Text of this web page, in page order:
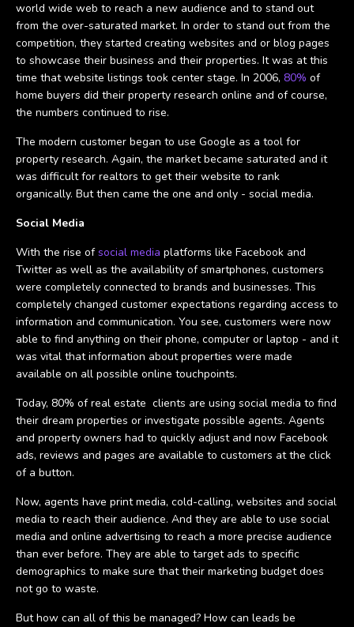
world wide web to reach a new audience and to stand out
from the over-saturated market. In order to stand out from the
competition, they started creating websites and or blog pages
to showcase their business and their properties. It was at this
time that website listings took center stage. In 2006, 80% of
home buyers did their property research online and of course,
the numbers continued to rise.
The modern customer began to use Google as a tool for
property research. Again, the market became saturated and it
was difficult for realtors to get their website to rank
organically. But then came the one and only - social media.
Social Media
With the rise ofsocial media platforms like Facebook and
Twitter as well as the availability of smartphones, customers
were completely connected to brands and businesses. This
completely changed customer expectations regarding access to
information and communication. You see, customers were now
able to find anything on their phone, computer or laptop - and it
was vital that information about properties were made
available on all possible online touchpoints.
Today, 80% of real estate clients are using social media to find
their dream properties or investigate possible agents. Agents
and property owners had to quickly adjust and now Facebook
ads, reviews and pages are available to customers at the click
of a button.
Now, agents have print media, cold-calling, websites and social
media to reach their audience. And they are able to use social
media and online advertising to reach a more precise audience
than ever before. They are able to target ads to specific
demographics to make sure that their marketing budget does
not go to waste.
But how can all of this be managed? How can leads be